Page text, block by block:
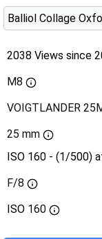
Balliol Collage
2038 Views since
M8
VOIGTLANDER
25 mm
ISO 160 - (1/500)
F/8
ISO 160